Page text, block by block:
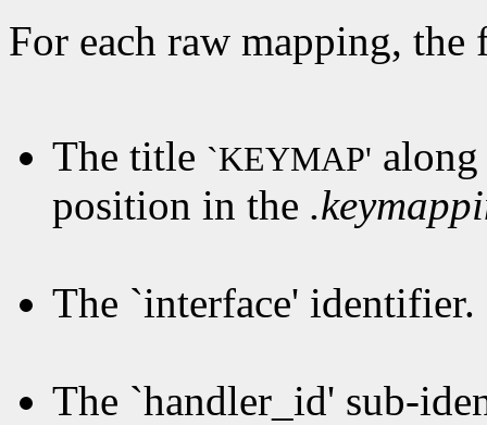
For each raw mapping,
The title `KEYMAP'
position in the
The `interface' identifier.
The `handler_id' sub-